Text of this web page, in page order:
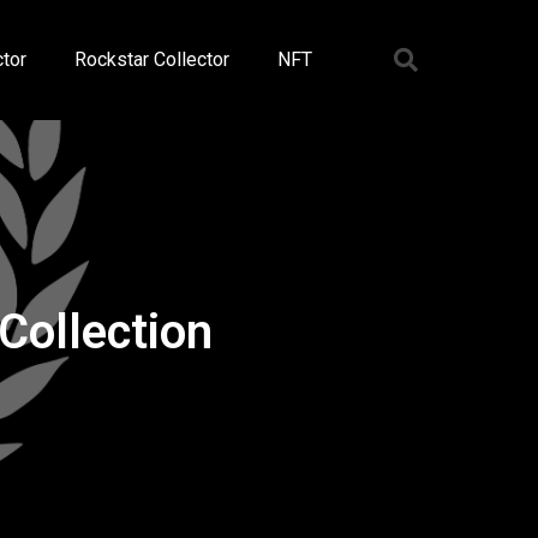
Rockstar Collector NFT